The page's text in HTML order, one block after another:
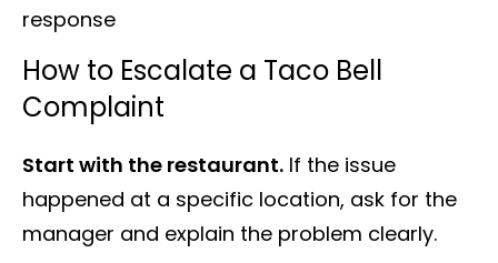
response
How to Escalate a Taco Bell
Complaint
Start with the restaurant. If the issue
happened at a specific location, ask for the
manager and explain the problem clearly.